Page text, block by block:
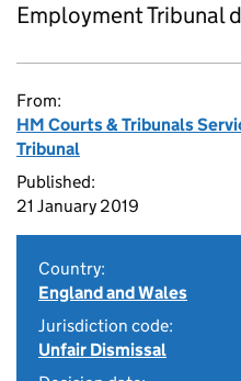
Employment Tribunal
From:
HM Courts & Tribunals
Tribunal
Published:
21 January 2019
Country:
England and Wales
Jurisdiction code:
Unfair Dismissal